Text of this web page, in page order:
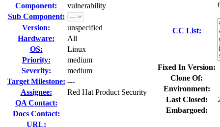
Component:
vulnerability
Sub Component:
Version:
unspecified
Hardware:
All
OS:
Linux
Priority:
medium
Severity:
medium
Target Milestone: ---
Assignee:
Red Hat Product Security
QA Contact:
Docs Contact:
URL:
CC List:
Fixed In Version:
Clone Of:
Environment:
Last Closed:
Embargoed: